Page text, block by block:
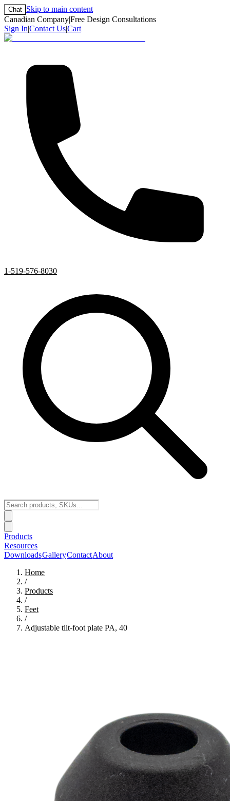
Chat Skip to main content
Canadian Company|Free Design Consultations
Sign In|Contact Us|Cart
1-519-576-8030
Products
Resources
DownloadsGalleryContactAbout
Home
/
Products
/
Feet
/
Adjustable tilt-foot plate PA, 40